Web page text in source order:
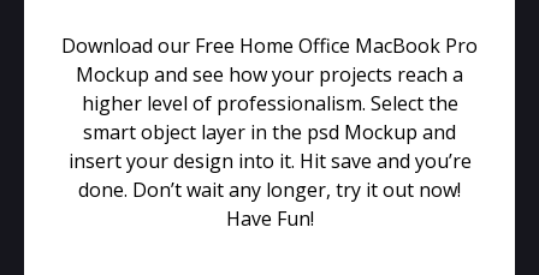
Download our Free Home Office MacBook Pro
Mockup and see how your projects reach a
higher level of professionalism. Select the
smart object layer in the psd Mockup and
insert your design into it. Hit save and you’re
done. Don’t wait any longer, try it out now!
Have Fun!